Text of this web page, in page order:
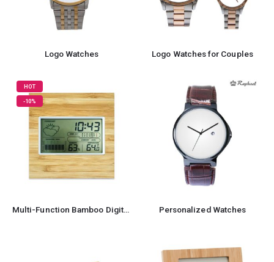
Logo Watches Logo Watches for Couples
HOT
-10%
Multi-Function Bamboo Digital Clock with Weather Forecast, Calendar, Alarm, Temperature Personalized Watches